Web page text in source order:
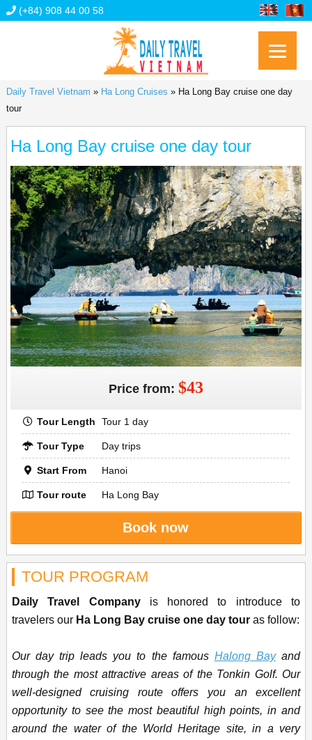
(+84) 908 44 00 58
Daily Travel Vietnam » Ha Long Cruises » Ha Long Bay cruise one day
tour
Ha Long Bay cruise one day tour
Price from: $43
Tour Length Tour 1 day
Tour Type Day trips
Start From Hanoi
Tour route Ha Long Bay
Book now
TOUR PROGRAM
Daily Travel Companyis honored to introduce to
travelers our Ha Long Bay cruise one day touras follow:
Our day trip leads you to the famous Halong Bayand
through the most attractive areas of the Tonkin Golf. Our
well-designed cruising route offers you an excellent
opportunity to see the most beautiful high points, in and
around the water of the World Heritage site, in a very